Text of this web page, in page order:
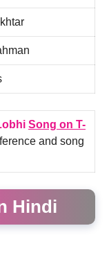
Song on T-
and song
Hindi